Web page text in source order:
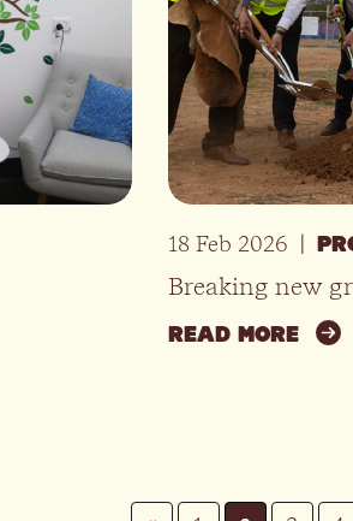
18 Feb 2026
Breaking new
READ MORE